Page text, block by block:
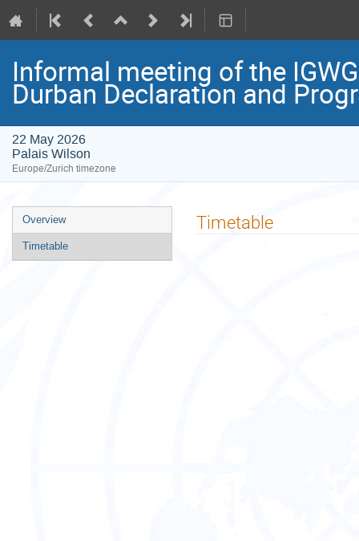
Informal meeting of the
Durban Declaration and
22 May 2026
Palais Wilson
Europe/Zurich timezone
Event
menu
Overview
Timetable
Timetable